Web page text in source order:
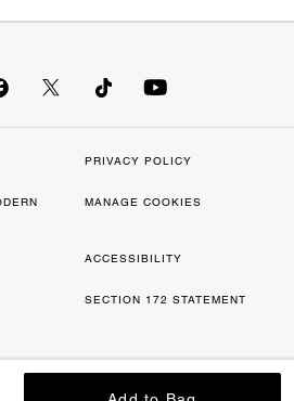
PRIVACY POLICY
MANAGE COOKIES
ACCESSIBILITY
SECTION 172 STATEMENT
COACH, COACH SIGNATURE C DESIGN,